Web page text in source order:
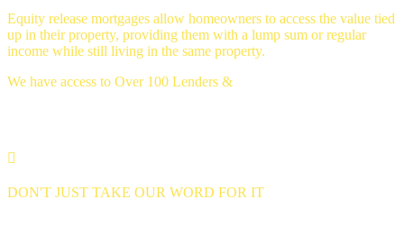
Equity release mortgages allow homeowners to access the value tied
up in their property, providing them with a lump sum or regular
income while still living in the same property.
We have access to Over 100 Lenders &
DON'T JUST TAKE OUR WORD FOR IT